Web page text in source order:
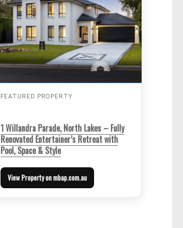
FEATURED PROPERTY
1 Willandra Parade, North Lakes – Fully
Renovated Entertainer’s Retreat with
Pool, Space & Style
View Property on mbap.com.au